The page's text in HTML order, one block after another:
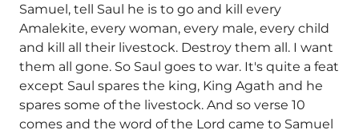
Samuel, tell Saul he is to go and kill every
Amalekite, every woman, every male, every child
and kill all their livestock. Destroy them all. I want
them all gone. So Saul goes to war. It's quite a feat
except Saul spares the king, King Agath and he
spares some of the livestock. And so verse 10
comes and the word of the Lord came to Samuel